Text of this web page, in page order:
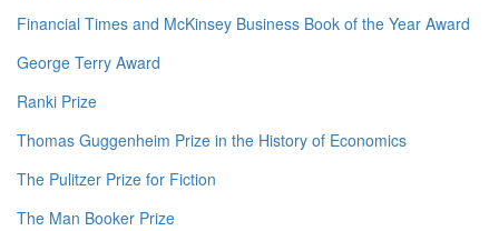
Financial Times and McKinsey Business Book of the Year Award
George Terry Award
Ranki Prize
Thomas Guggenheim Prize in the History of Economics
The Pulitzer Prize for Fiction
The Man Booker Prize